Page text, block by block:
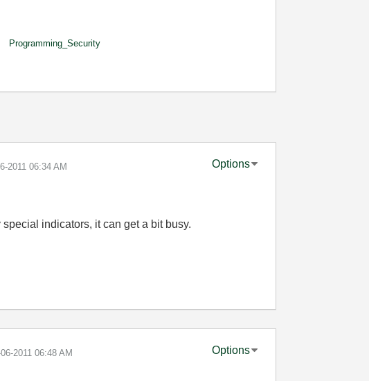
Programming_Security
2011 06:34 AM Options
indicators, it can get a bit busy.
2011 06:48 AM Options